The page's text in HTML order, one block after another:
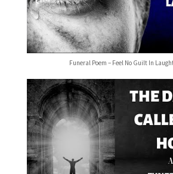
Funeral Poem – Feel No Guilt In